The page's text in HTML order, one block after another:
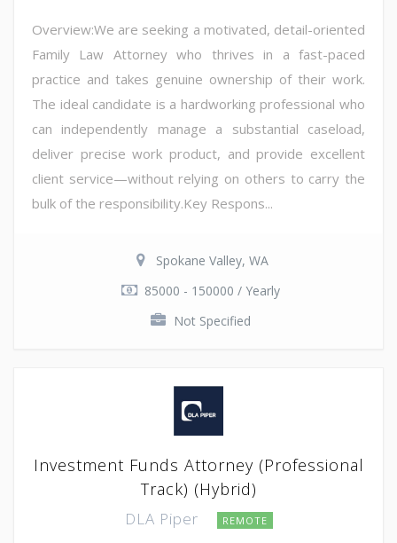
Overview:We are seeking a motivated, detail-oriented
Family Law Attorney who thrives in a fast-paced
practice and takes genuine ownership of their work.
The ideal candidate is a hardworking professional who
can independently manage a substantial caseload,
deliver precise work product, and provide excellent
client service—without relying on others to carry the
bulk of the responsibility.Key Respons...
Spokane Valley, WA
85000 - 150000 / Yearly
Not Specified
Investment Funds Attorney (Professional
Track) (Hybrid)
DLA Piper REMOTE